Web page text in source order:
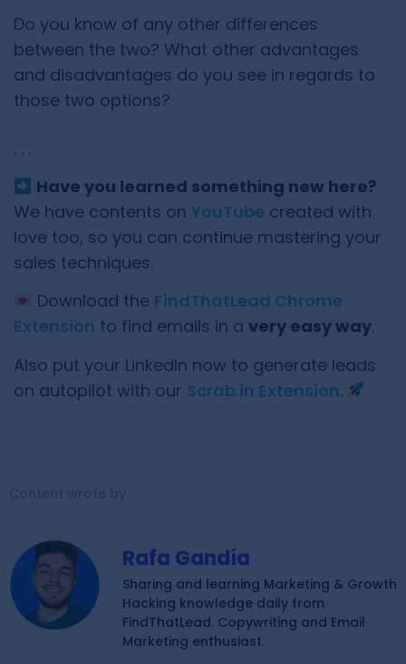
Do you know of any other differences
between the two? What other advantages
and disadvantages do you see in regards to
those two options?
. . .
Have you learned something new here?
We have contents on YouTube created with
love too, so you can continue mastering your
sales techniques.
Download the FindThatLead Chrome
Extension to find emails in a very easy way.
Also put your LinkedIn now to generate leads
on autopilot with our Scrab.in Extension.
Rafa Gandía
Sharing and learning Marketing & Growth
Hacking knowledge daily from
FindThatLead. Copywriting and Email
Marketing enthusiast.